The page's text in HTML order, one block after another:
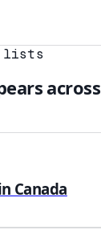
lists
across
Canada